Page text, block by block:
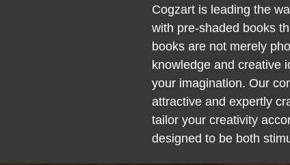
Cogzart is leading the
with pre-shaded books
books are not merely
knowledge and creative
your imagination. Our
attractive and expertly
tailor your creativity
designed to be both